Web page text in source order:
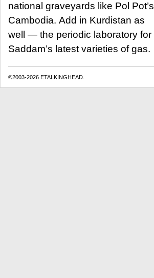
national graveyards like Pol Pot’s
Cambodia. Add in Kurdistan as
well — the periodic laboratory for
Saddam’s latest varieties of gas.
©2003-2026 ETALKINGHEAD.